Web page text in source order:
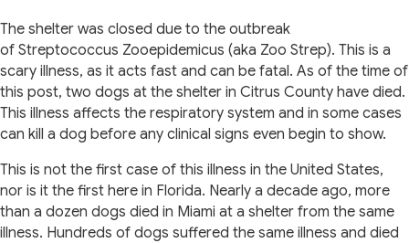
The shelter was closed due to the outbreak
of Streptococcus Zooepidemicus (aka Zoo Strep). This is a
scary illness, as it acts fast and can be fatal. As of the time of
this post, two dogs at the shelter in Citrus County have died.
This illness affects the respiratory system and in some cases
can kill a dog before any clinical signs even begin to show.
This is not the first case of this illness in the United States,
nor is it the first here in Florida. Nearly a decade ago, more
than a dozen dogs died in Miami at a shelter from the same
illness. Hundreds of dogs suffered the same illness and died